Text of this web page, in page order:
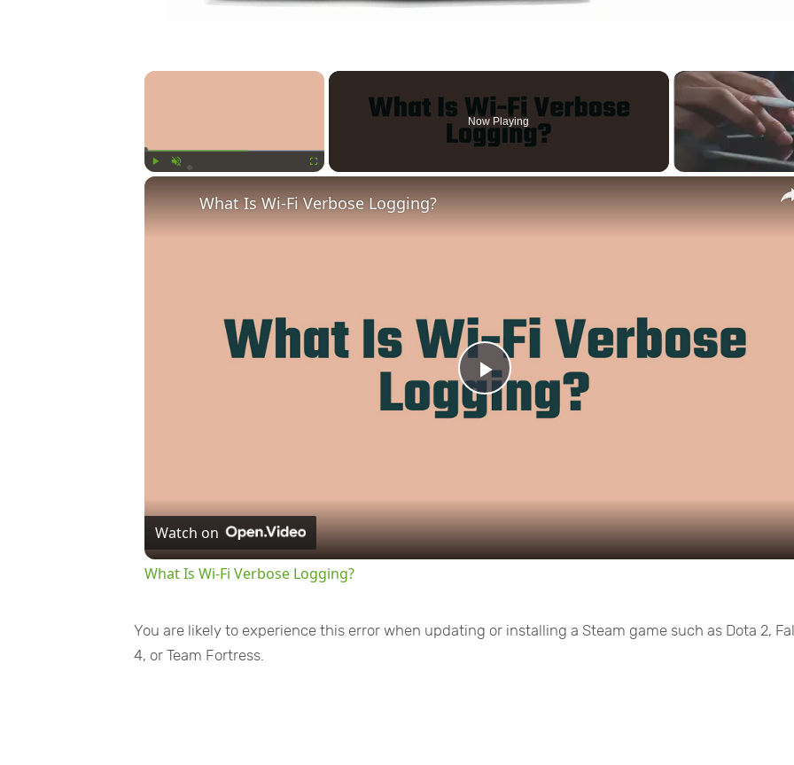
×
Now Playing
Play
What Is Wi-Fi Verbose Logging?
Watch on
What Is Wi-Fi Verbose Logging?
You are likely to experience this error when updating or installing a Steam game such as Dota 2,
4, or Team Fortress.